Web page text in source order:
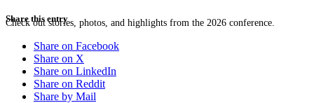
Check out stories, photos, and highlights from the 2026 conference.
Share this entry
Share on Facebook
Share on X
Share on LinkedIn
Share on Reddit
Share by Mail